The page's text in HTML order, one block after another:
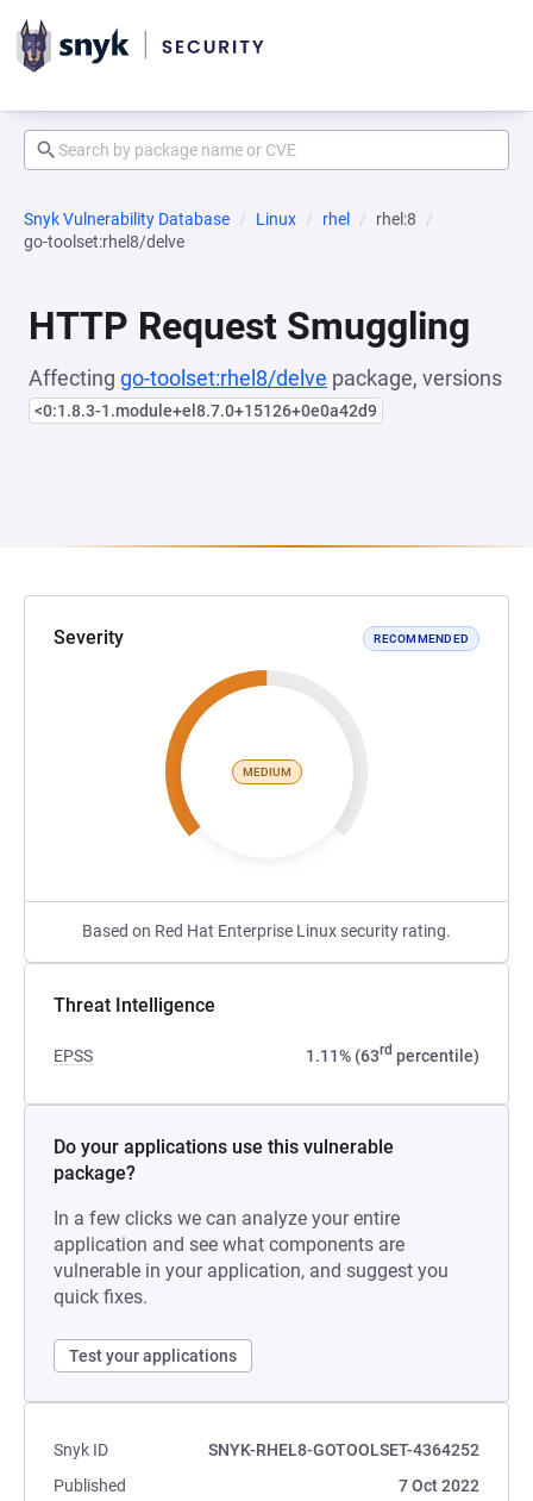
Snyk Vulnerability Database Linux rhel
rhel:8
go-toolset:rhel8/delve
HTTP Request Smuggling
Affecting go-toolset:rhel8/delve package, versions
<0:1.8.3-1.module+el8.7.0+15126+0e0a42d9
Severity RECOMMENDED
MEDIUM
Based on Red Hat Enterprise Linux security rating.
Threat Intelligence
EPSS 1.11% (63rd percentile)
Do your applications use this vulnerable
package?
In a few clicks we can analyze your entire
application and see what components are
vulnerable in your application, and suggest you
quick fixes.
Test your applications
Snyk ID
SNYK-RHEL8-GOTOOLSET-4364252
Published
7 Oct 2022